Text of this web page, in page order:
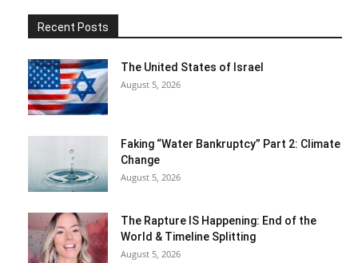
Recent Posts
The United States of Israel
August 5, 2026
Faking “Water Bankruptcy” Part 2: Climate
Change
August 5, 2026
The Rapture IS Happening: End of the
World & Timeline Splitting
August 5, 2026